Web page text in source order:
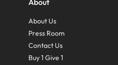
About
About Us
Press Room
Contact Us
Buy 1 Give 1